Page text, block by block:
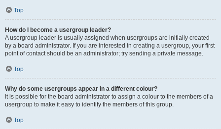
Top
How do I become a usergroup leader?
A usergroup leader is usually assigned when usergroups are initially created
by a board administrator. If you are interested in creating a usergroup, your first
point of contact should be an administrator; try sending a private message.
Top
Why do some usergroups appear in a different colour?
It is possible for the board administrator to assign a colour to the members of a
usergroup to make it easy to identify the members of this group.
Top